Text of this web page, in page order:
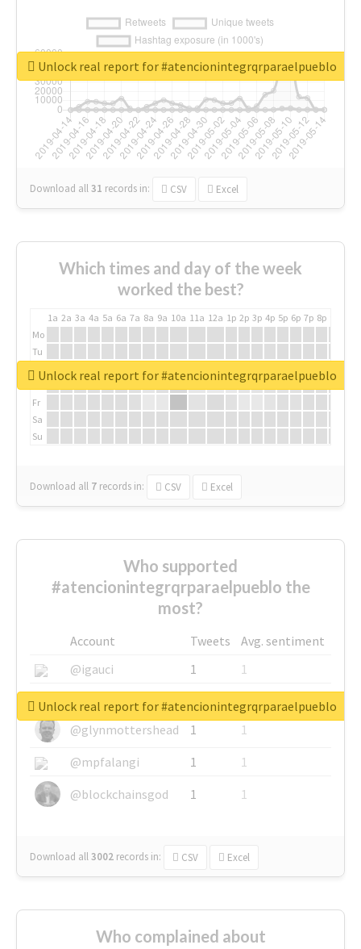
Download all31 records in: CSV Excel
Unlock real report for #atencionintegrqrparaelpueblo
Which times and day of the week
worked the best?
1a 2a 3a 4a 5a 6a 7a 8a 9a 10a 11a 12a 1p 2p 3p 4p 5p 6p 7p 8p
Mo
Tu
We
Fr
Sa
Su
Download all 7 records in: CSV Excel
Unlock real report for #atencionintegrqrparaelpueblo
Who supported
#atencionintegrqrparaelpueblo the
most?
Account Tweets
Avg. sentiment
@igauci
1
1
@greyhairworks
1
1
@glynmottershead
1
1
@mpfalangi
1
1
@blockchainsgod
1 1
Download all3002 records in: CSV Excel
Unlock real report for #atencionintegrqrparaelpueblo
Who complained about